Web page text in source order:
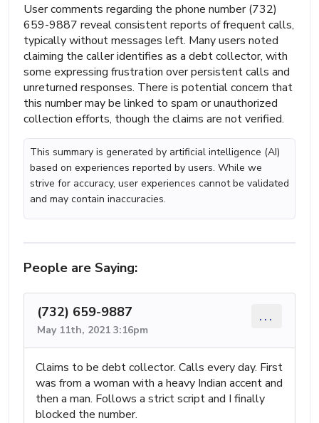
User comments regarding the phone number (732)
659-9887 reveal consistent reports of frequent calls,
typically without messages left. Many users noted
claiming the caller identifies as a debt collector, with
some expressing frustration over persistent calls and
unreturned responses. There is potential concern that
this number may be linked to spam or unauthorized
collection efforts, though the claims are not verified.
This summary is generated by artificial intelligence (AI)
based on experiences reported by users. While we
strive for accuracy, user experiences cannot be validated
and may contain inaccuracies.
People are Saying:
(732) 659-9887
May 11th, 2021 3:16pm
...
Claims to be debt collector. Calls every day. First
was from a woman with a heavy Indian accent and
then a man. Follows a strict script and I finally
blocked the number.